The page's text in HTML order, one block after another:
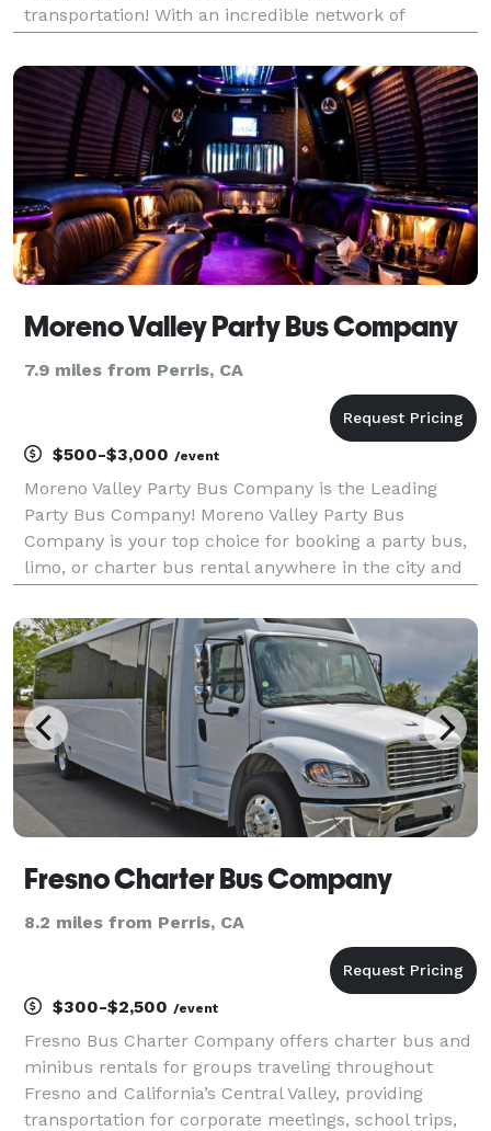
transportation! With an incredible network of
statewide, we can handle any group trip, no matter
the size or occasi
Moreno Valley Party Bus Company
7.9 miles from Perris, CA
$500-$3,000 /event
Moreno Valley Party Bus Company is the Leading
Party Bus Company! Moreno Valley Party Bus
Company is your top choice for booking a party bus,
limo, or charter bus rental anywhere in the city and
transportation partner for groups and events of all
sizes,
Fresno Charter Bus Company
8.2 miles from Perris, CA
$300-$2,500 /event
Fresno Bus Charter Company offers charter bus and
minibus rentals for groups traveling throughout
Fresno and California’s Central Valley, providing
transportation for corporate meetings, school trips,